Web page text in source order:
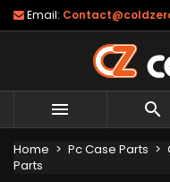
Email:
 
Home Pc Case Parts
Parts